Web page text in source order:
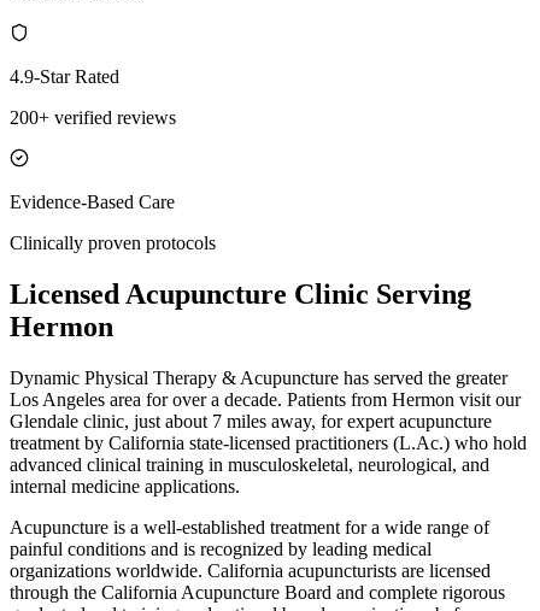
4.9-Star Rated
200+ verified reviews
Evidence-Based Care
Clinically proven protocols
Licensed Acupuncture Clinic Serving
Hermon
Dynamic Physical Therapy & Acupuncture has served the greater
Los Angeles area for over a decade. Patients from Hermon visit our
Glendale clinic, just about 7 miles away, for expert acupuncture
treatment by California state-licensed practitioners (L.Ac.) who hold
advanced clinical training in musculoskeletal, neurological, and
internal medicine applications.
Acupuncture is a well-established treatment for a wide range of
painful conditions and is recognized by leading medical
organizations worldwide. California acupuncturists are licensed
through the California Acupuncture Board and complete rigorous